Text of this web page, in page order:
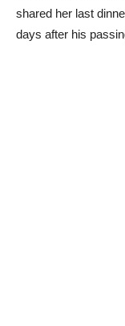
shared her last
days after his